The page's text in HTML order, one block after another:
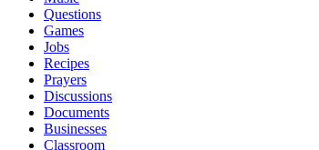
Questions
Games
Jobs
Recipes
Prayers
Discussions
Documents
Businesses
Classroom